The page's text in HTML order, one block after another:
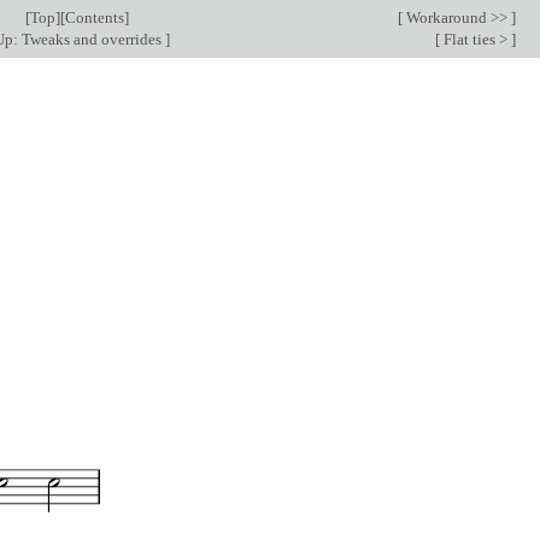
[Top][Contents] [ Workaround >> ]
Tweaks and overrides ] [ Flat ties > ]